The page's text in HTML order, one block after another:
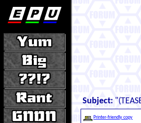
Subject:
Printer-friendly copy